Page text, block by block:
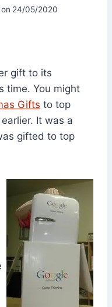
24/05/2020
gift to its
time. You might
Gifts to top
It was a
gifted to top